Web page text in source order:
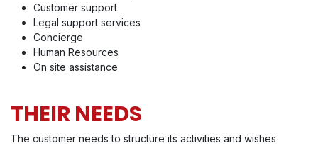
Customer support
Legal support services
Concierge
Human Resources
On site assistance
THEIR NEEDS
The customer needs to structure its activities and wishes